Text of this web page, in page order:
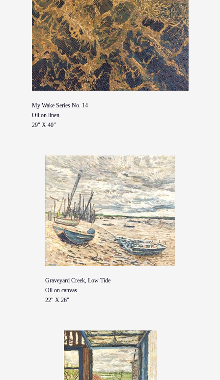
My Wake Series No. 14
Oil on linen
29" X 40"
Graveyard Creek, Low Tide
Oil on canvas
22" X 26"